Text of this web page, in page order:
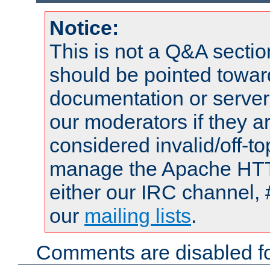
Notice:
This is not a Q&A
should be pointed
documentation or
our moderators if they
considered invalid/off-
manage the Apache
either our IRC channel,
our mailing lists.
Comments are disabled